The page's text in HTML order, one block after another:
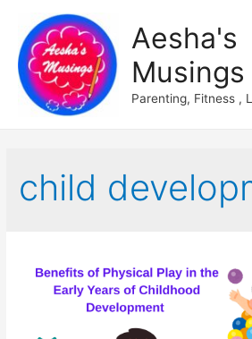
Aesha's
Musings
Parenting, Fitness ,
child